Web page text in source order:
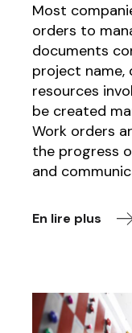
Most
orders to
documents
project name,
resources
be created
Work orders
the progress
and
En lire plus